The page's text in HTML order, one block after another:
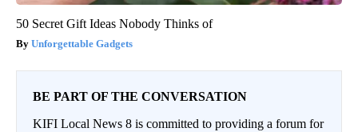
50 Secret Gift Ideas Nobody Thinks of
Unforgettable Gadgets
BE PART OF THE CONVERSATION
KIFI Local News 8 is committed to providing a forum for